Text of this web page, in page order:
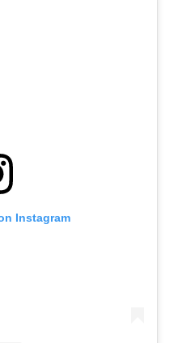
Instagram